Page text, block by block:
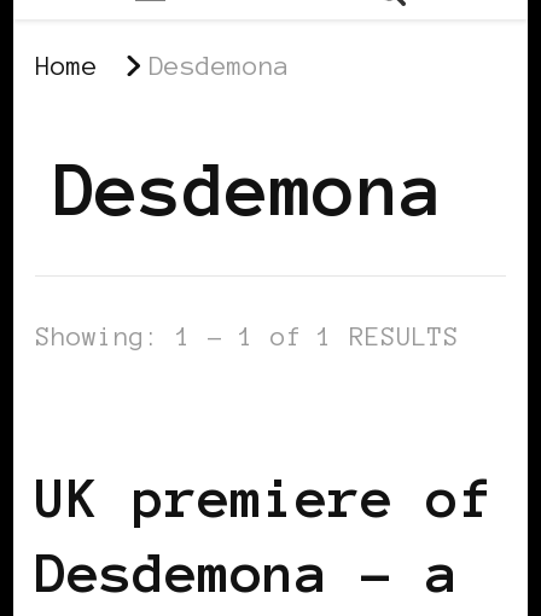
Home Desdemona
Desdemona
Showing: 1 - 1 of 1 RESULTS
UK premiere of
Desdemona – a